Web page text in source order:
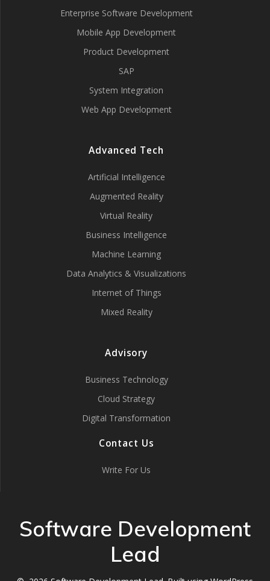
Enterprise Software Development
Mobile App Development
Product Development
SAP
System Integration
Web App Development
Advanced Tech
Artificial Intelligence
Augmented Reality
Virtual Reality
Business Intelligence
Machine Learning
Data Analytics & Visualizations
Internet of Things
Mixed Reality
Advisory
Business Technology
Cloud Strategy
Digital Transformation
Contact Us
Write For Us
Software Development
Lead